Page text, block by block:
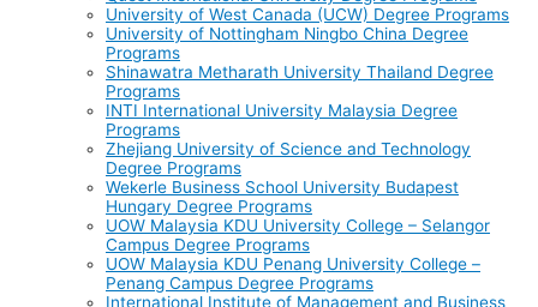
University of West Canada (UCW) Degree Programs
University of Nottingham Ningbo China Degree
Programs
Shinawatra Metharath University Thailand Degree
Programs
INTI International University Malaysia Degree
Programs
Zhejiang University of Science and Technology
Degree Programs
Wekerle Business School University Budapest
Hungary Degree Programs
UOW Malaysia KDU University College – Selangor
Campus Degree Programs
UOW Malaysia KDU Penang University College –
Penang Campus Degree Programs
International Institute of Management and Business